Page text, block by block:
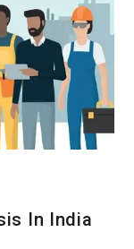
In India